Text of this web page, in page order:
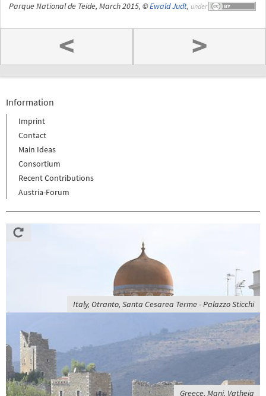
Parque National de Teide, March 2015, ©Ewald Judt, under
< >
Information
Imprint
Contact
Main Ideas
Consortium
Recent Contributions
Austria-Forum
Italy, Otranto, Santa Cesarea Terme - Palazzo Sticchi
Greece, Mani, Vatheia